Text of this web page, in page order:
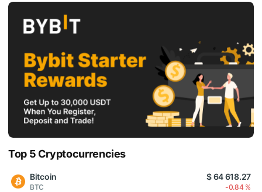
Top 5 Cryptocurrencies
Bitcoin
BTC
$ 64 618.27
-0.84 %